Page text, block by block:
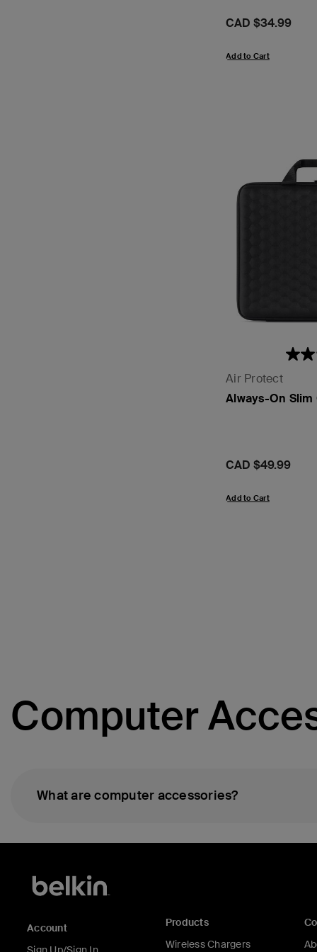
Price:
CAD $34.99
Add to Cart
Air Protect
Always-On Slim
Price:
CAD $49.99
Add to Cart
Computer
What are computer accessories?
Account
Products
Wireless Chargers